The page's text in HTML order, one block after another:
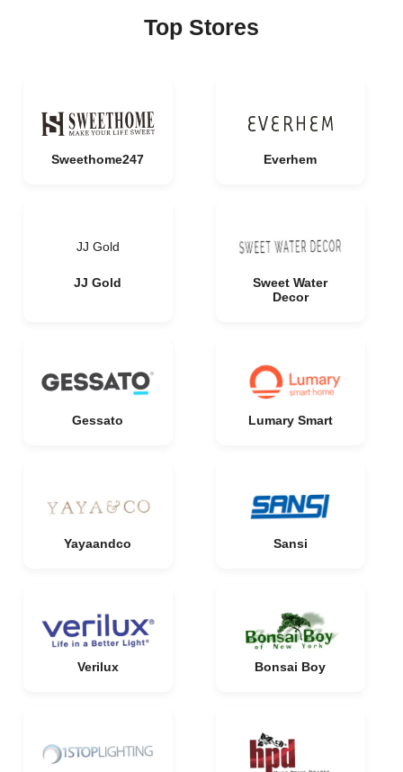
Top Stores
Sweethome247 Everhem
JJ Gold
JJ Gold
Sweet Water
Decor
Gessato Lumary Smart
Yayaandco Sansi
Verilux Bonsai Boy